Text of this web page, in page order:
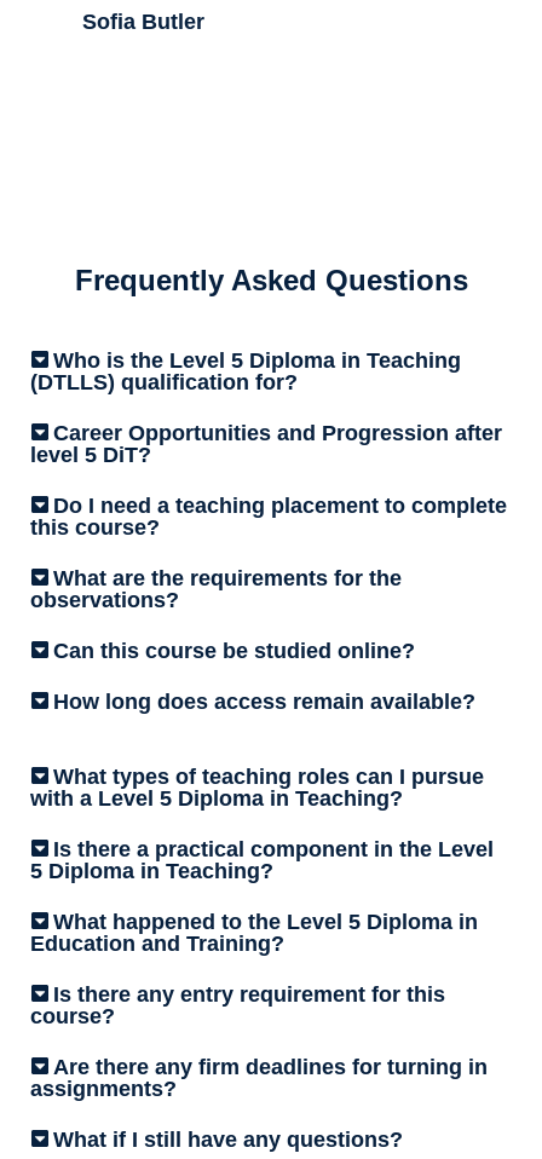
Sofia Butler
Frequently Asked Questions
Who is the Level 5 Diploma in Teaching
(DTLLS) qualification for?
Career Opportunities and Progression after
level 5 DiT?
Do I need a teaching placement to complete
this course?
What are the requirements for the
observations?
Can this course be studied online?
How long does access remain available?
What types of teaching roles can I pursue
with a Level 5 Diploma in Teaching?
Is there a practical component in the Level
5 Diploma in Teaching?
What happened to the Level 5 Diploma in
Education and Training?
Is there any entry requirement for this
course?
Are there any firm deadlines for turning in
assignments?
What if I still have any questions?